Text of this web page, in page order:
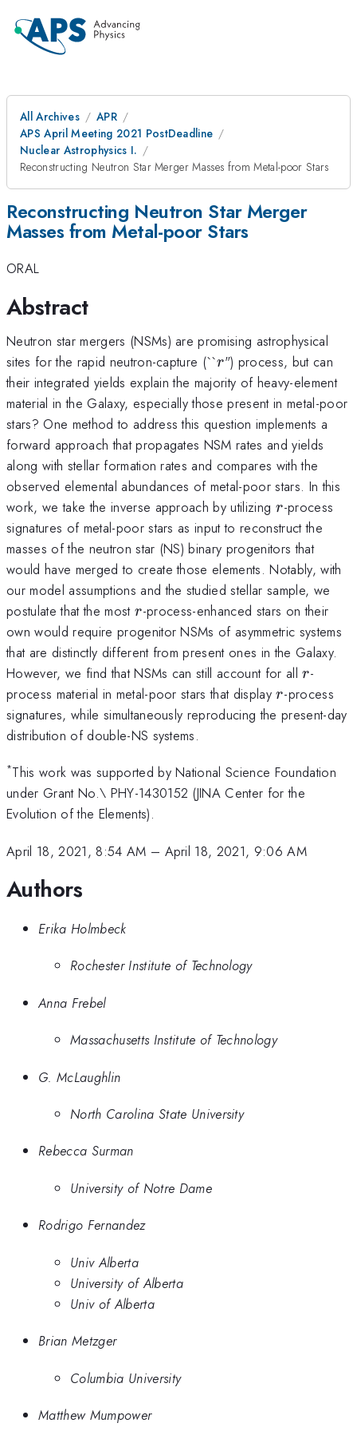
All Archives
APR
APS April Meeting 2021 PostDeadline
Nuclear Astrophysics I.
Reconstructing Neutron Star Merger Masses from Metal-poor Stars
Reconstructing Neutron Star Merger
Masses from Metal-poor Stars
ORAL
Abstract
Neutron star mergers (NSMs) are promising astrophysical
sites for the rapid neutron-capture (``r
r") process, but can
their integrated yields explain the majority of heavy-element
material in the Galaxy, especially those present in metal-poor
stars? One method to address this question implements a
forward approach that propagates NSM rates and yields
along with stellar formation rates and compares with the
observed elemental abundances of metal-poor stars. In this
work, we take the inverse approach by utilizing r
r-process
signatures of metal-poor stars as input to reconstruct the
masses of the neutron star (NS) binary progenitors that
would have merged to create those elements. Notably, with
our model assumptions and the studied stellar sample, we
postulate that the most r
r-process-enhanced stars on their
own would require progenitor NSMs of asymmetric systems
that are distinctly different from present ones in the Galaxy.
However, we find that NSMs can still account for allr
r-
process material in metal-poor stars that displayr
r-process
signatures, while simultaneously reproducing the present-day
distribution of double-NS systems.
*This work was supported by National Science Foundation
under Grant No.\ PHY-1430152 (JINA Center for the
Evolution of the Elements).
April 18, 2021, 8:54 AM – April 18, 2021, 9:06 AM
Authors
Erika Holmbeck
Rochester Institute of Technology
Anna Frebel
Massachusetts Institute of Technology
G. McLaughlin
North Carolina State University
Rebecca Surman
University of Notre Dame
Rodrigo Fernandez
Univ Alberta
University of Alberta
Univ of Alberta
Brian Metzger
Columbia University
Matthew Mumpower